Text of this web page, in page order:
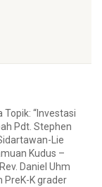
“Investasi
Pdt. Stephen
Lie
Kudus –
Daniel Uhm
PreK-K grader